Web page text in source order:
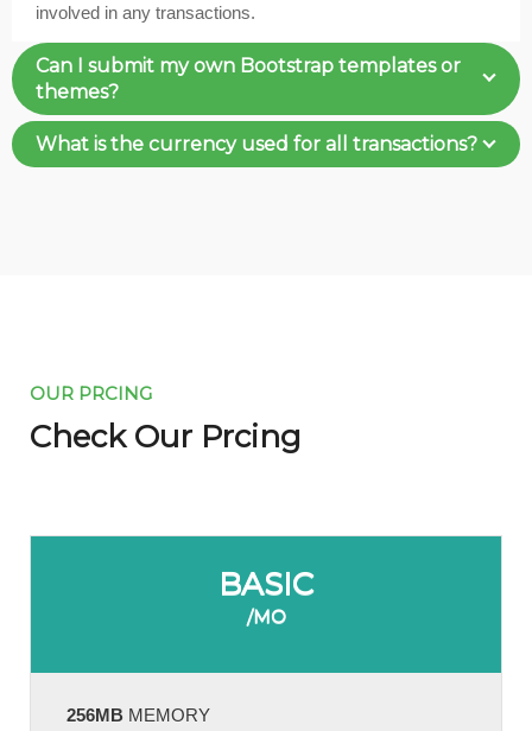
involved in any transactions.
Can I submit my own Bootstrap templates or
themes?
What is the currency used for all transactions?
OUR PRCING
Check Our Prcing
BASIC
/MO
256MB MEMORY